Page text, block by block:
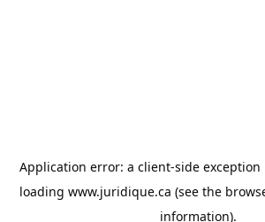
Application error: a client-side
loading www.juridique.ca (see the
information).